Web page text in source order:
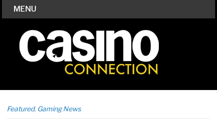
MENU
Featured, Gaming News